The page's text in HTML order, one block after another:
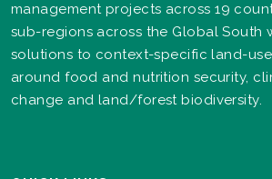
management projects across 19
sub-regions across the Global South
solutions to context-specific land-
around food and nutrition security,
change and land/forest biodiversity.